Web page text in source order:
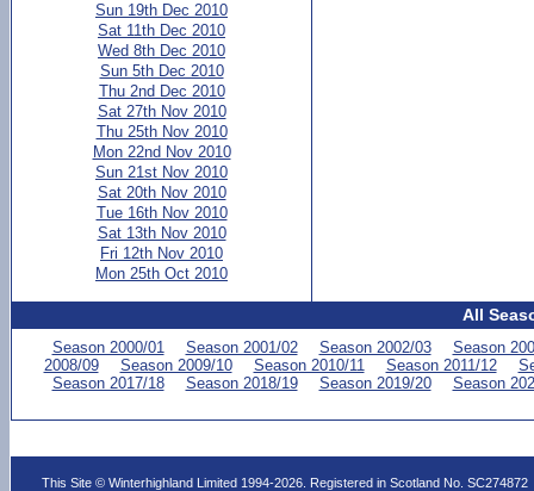
Sun 19th Dec 2010
Sat 11th Dec 2010
Wed 8th Dec 2010
Sun 5th Dec 2010
Thu 2nd Dec 2010
Sat 27th Nov 2010
Thu 25th Nov 2010
Mon 22nd Nov 2010
Sun 21st Nov 2010
Sat 20th Nov 2010
Tue 16th Nov 2010
Sat 13th Nov 2010
Fri 12th Nov 2010
Mon 25th Oct 2010
All
Season 2000/01 Season 2001/02 Season 2002/03
Season
2008/09
Season 2009/10 Season 2010/11 Season 2011/12
Season 2017/18
Season 2018/19 Season 2019/20 Season
This Site © Winterhighland Limited 1994-2026. Registered in Scotland No. SC274872